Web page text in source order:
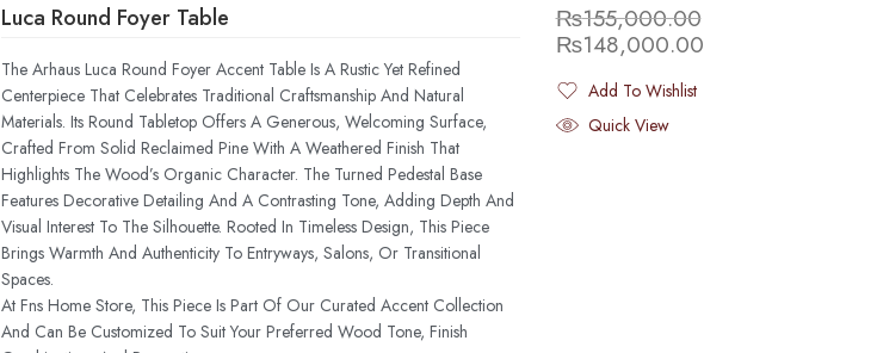
Luca Round Foyer Table
The Arhaus Luca Round Foyer Accent Table Is A Rustic Yet Refined
Centerpiece That Celebrates Traditional Craftsmanship And Natural
Materials. Its Round Tabletop Offers A Generous, Welcoming Surface,
Crafted From Solid Reclaimed Pine With A Weathered Finish That
Highlights The Wood’s Organic Character. The Turned Pedestal Base
Features Decorative Detailing And A Contrasting Tone, Adding Depth And
Visual Interest To The Silhouette. Rooted In Timeless Design, This Piece
Brings Warmth And Authenticity To Entryways, Salons, Or Transitional
Spaces.
At Fns Home Store, This Piece Is Part Of Our Curated Accent Collection
And Can Be Customized To Suit Your Preferred Wood Tone, Finish
₨155,000.00
₨148,000.00
Add To Wishlist
Added To Wishlist
Quick View